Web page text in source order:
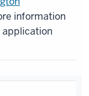
information
application